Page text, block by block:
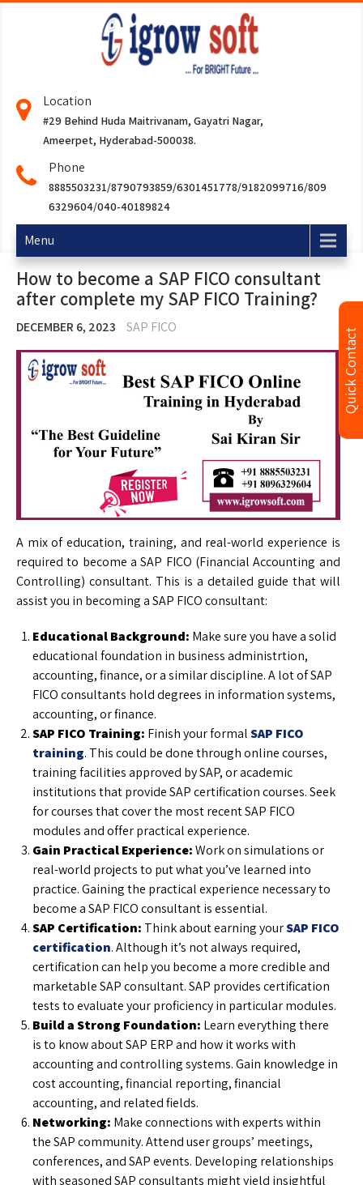
Location
#29 Behind Huda Maitrivanam, Gayatri Nagar,
Ameerpet, Hyderabad-500038.
Phone
8885503231/8790793859/6301451778/9182099716/809
6329604/040-40189824
Menu
How to become a SAP FICO consultant
after complete my SAP FICO Training?
DECEMBER 6, 2023 SAP FICO
A mix of education, training, and real-world experience is
required to become a SAP FICO (Financial Accounting and
Controlling) consultant. This is a detailed guide that will
assist you in becoming a SAP FICO consultant:
Educational Background: Make sure you have a solid
educational foundation in business administrtion,
accounting, finance, or a similar discipline. A lot of SAP
FICO consultants hold degrees in information systems,
accounting, or finance.
SAP FICO Training: Finish your formalSAP FICO
training. This could be done through online courses,
training facilities approved by SAP, or academic
institutions that provide SAP certification courses. Seek
for courses that cover the most recent SAP FICO
modules and offer practical experience.
Gain Practical Experience:Work on simulations or
real-world projects to put what you’ve learned into
practice. Gaining the practical experience necessary to
become a SAP FICO consultant is essential.
SAP Certification: Think about earning yourSAP FICO
certification. Although it’s not always required,
certification can help you become a more credible and
marketable SAP consultant. SAP provides certification
tests to evaluate your proficiency in particular modules.
Build a Strong Foundation: Learn everything there
is to know about SAP ERP and how it works with
accounting and controlling systems. Gain knowledge in
cost accounting, financial reporting, financial
accounting, and related fields.
Networking: Make connections with experts within
the SAP community. Attend user groups’ meetings,
conferences, and SAP events. Developing relationships
with seasoned SAP consultants might yield insightful
Quick Contact